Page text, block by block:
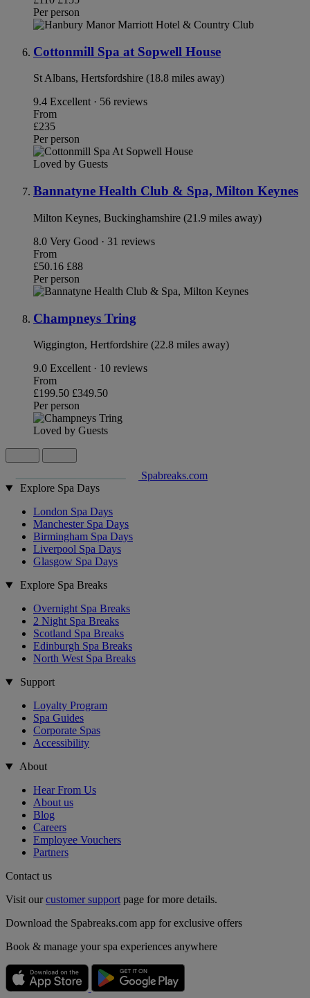
Per person
Cottonmill Spa at Sopwell House
St Albans, Hertsfordshire (18.8 miles away)
9.4 Excellent · 56 reviews
From
£235
Per person
Loved by Guests
Bannatyne Health Club & Spa, Milton Keynes
Milton Keynes, Buckinghamshire (21.9 miles away)
8.0 Very Good · 31 reviews
From
£50.16 £88
Per person
Champneys Tring
Wiggington, Hertfordshire (22.8 miles away)
9.0 Excellent · 10 reviews
From
£199.50 £349.50
Per person
Loved by Guests
Spabreaks.com
Explore Spa Days
London Spa Days
Manchester Spa Days
Birmingham Spa Days
Liverpool Spa Days
Glasgow Spa Days
Explore Spa Breaks
Overnight Spa Breaks
2 Night Spa Breaks
Scotland Spa Breaks
Edinburgh Spa Breaks
North West Spa Breaks
Support
Loyalty Program
Spa Guides
Corporate Spas
Accessibility
About
Hear From Us
About us
Blog
Careers
Employee Vouchers
Partners
Contact us
Visit ourcustomer support page for more details.
Download the Spabreaks.com app for exclusive offers
Book & manage your spa experiences anywhere